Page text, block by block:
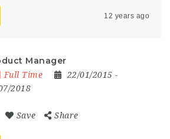
12 years ago
Manager
Full Time 22/01/2015 -
2018
Save Share